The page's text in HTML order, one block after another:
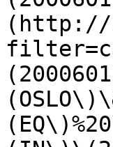
(http://